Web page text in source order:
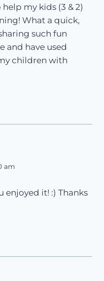
my kids (3 & 2)
What a quick,
such fun
and have used
children with
am
enjoyed it! :) Thanks